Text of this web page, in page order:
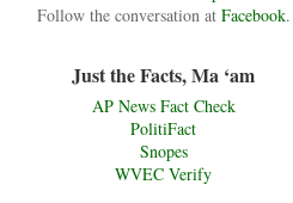
Follow the conversation at Facebook.
Just the Facts, Ma ‘am
AP News Fact Check
PolitiFact
Snopes
WVEC Verify